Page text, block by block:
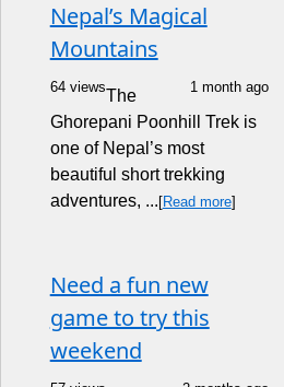
Nepal’s Magical
Mountains
64 views 1 month ago
The
Ghorepani Poonhill Trek is
one of Nepal’s most
beautiful short trekking
adventures, ... [Read more]
Need a fun new
game to try this
weekend